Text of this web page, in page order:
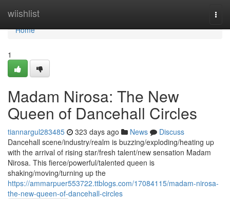
wiishlist
Home
Home
1
Madam Nirosa: The New
Queen of Dancehall Circles
tiannargul283485 323 days ago News
Discuss
Dancehall scene/industry/realm is buzzing/exploding/heating up
with the arrival of rising star/fresh talent/new sensation Madam
Nirosa. This fierce/powerful/talented queen is
shaking/moving/turning up the
https://ammarpuer553722.ttblogs.com/17084115/madam-nirosa-
the-new-queen-of-dancehall-circles